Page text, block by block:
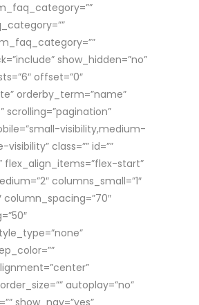
show_hidden=”no”
offset=”0″
orderby_term=”name”
scrolling=”pagination”
visibility,medium-
class=”” id=””
flex_align_items=”flex-start”
columns_small=”1″
column_spacing=”70″
autoplay=”no”
show_nav=”yes”